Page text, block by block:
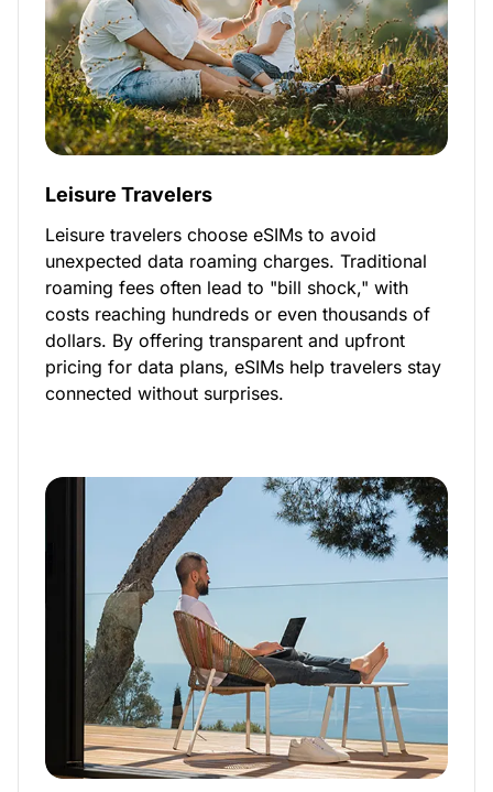
Leisure Travelers
Leisure travelers choose eSIMs to avoid
unexpected data roaming charges. Traditional
roaming fees often lead to "bill shock," with
costs reaching hundreds or even thousands of
dollars. By offering transparent and upfront
pricing for data plans, eSIMs help travelers stay
connected without surprises.